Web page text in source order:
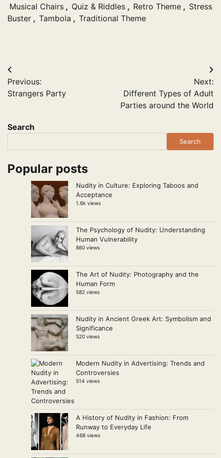
Musical Chairs , Quiz & Riddles , Retro Theme , Stress
Buster , Tambola , Traditional Theme
Post
navigation
Previous:
Strangers Party
Next:
Different Types of Adult
Parties around the World
Search
Search
Popular posts
Nudity in Culture: Exploring Taboos and
Acceptance
1.6k views
The Psychology of Nudity: Understanding
Human Vulnerability
860 views
The Art of Nudity: Photography and the
Human Form
582 views
Nudity in Ancient Greek Art: Symbolism and
Significance
520 views
Modern Nudity in Advertising: Trends and
Controversies
514 views
A History of Nudity in Fashion: From
Runway to Everyday Life
468 views